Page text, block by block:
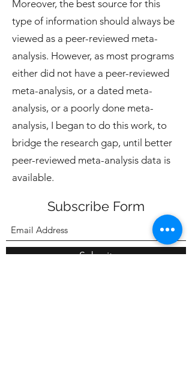
Moreover, the best source for this
type of information should always be
viewed as a peer-reviewed meta-
analysis. However, as most programs
either did not have a peer-reviewed
meta-analysis, or a dated meta-
analysis, or a poorly done meta-
analysis, I began to do this work, to
bridge the research gap, until better
peer-reviewed meta-analysis data is
available.
Subscribe Form
Submit